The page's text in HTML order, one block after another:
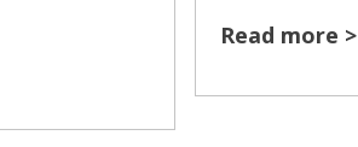
Read more >